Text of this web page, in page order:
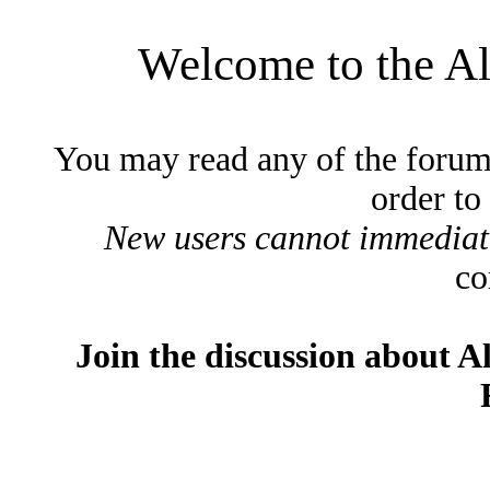
Welcome to the
You may read any of the
order
New users cannot
Join the discussion about